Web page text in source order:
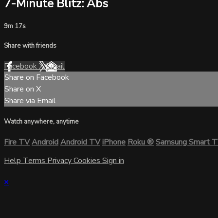
7-Minute Blitz: Abs
9m 17s
Share with friends
FacebookXEmail
Share on Facebook
Share on X
Share via Email
Watch anywhere, anytime
Fire TVAndroidAndroid TViPhoneRoku®Samsung Smart
HelpTermsPrivacyCookiesSign in
×